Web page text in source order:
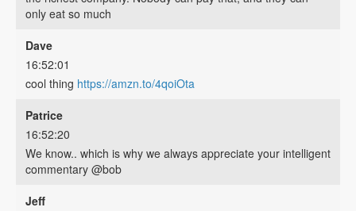
only eat so much
Dave
16:52:01
cool thing https://amzn.to/4qoiOta
Patrice
16:52:20
We know.. which is why we always appreciate your intelligent
commentary @bob
Jeff